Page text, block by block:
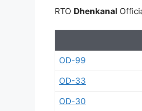
RTO Dhenkanal
OD-99
OD-33
OD-30